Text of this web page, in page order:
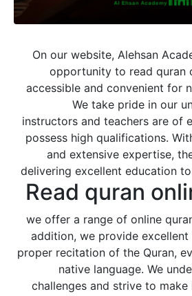
On our website, Alehsan
opportunity to read quran
accessible and convenient for
We take pride in our
instructors and teachers are of
possess high qualifications.
and extensive expertise,
delivering excellent education
Read quran
we offer a range of online
addition, we provide excellent
proper recitation of the Quran,
native language. We
challenges and strive to